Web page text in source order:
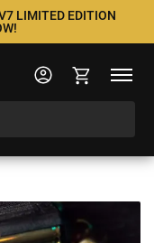
LIMITED EDITION